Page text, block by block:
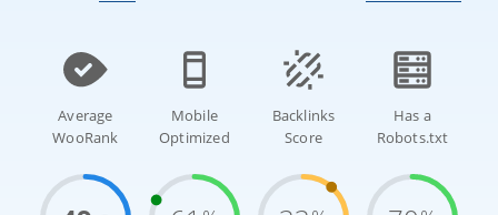
Average
WooRank
Mobile
Optimized
Backlinks
Score
Has a
Robots.txt